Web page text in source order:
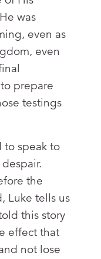
was
even as
even
prepare
testings
to speak to
the
Luke tells us
this story
effect that
not lose